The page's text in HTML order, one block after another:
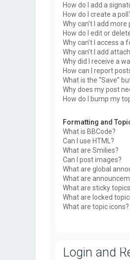
How do I add a
How do I create a
Why can’t I add more
How do I edit or
Why can’t I access a
Why can’t I add
Why did I receive a
How can I report
What is the “Save”
Why does my post
How do I bump my
Formatting and
What is BBCode?
Can I use HTML?
What are Smilies?
Can I post images?
What are global
What are
What are sticky
What are locked
What are topic icons?
Login and